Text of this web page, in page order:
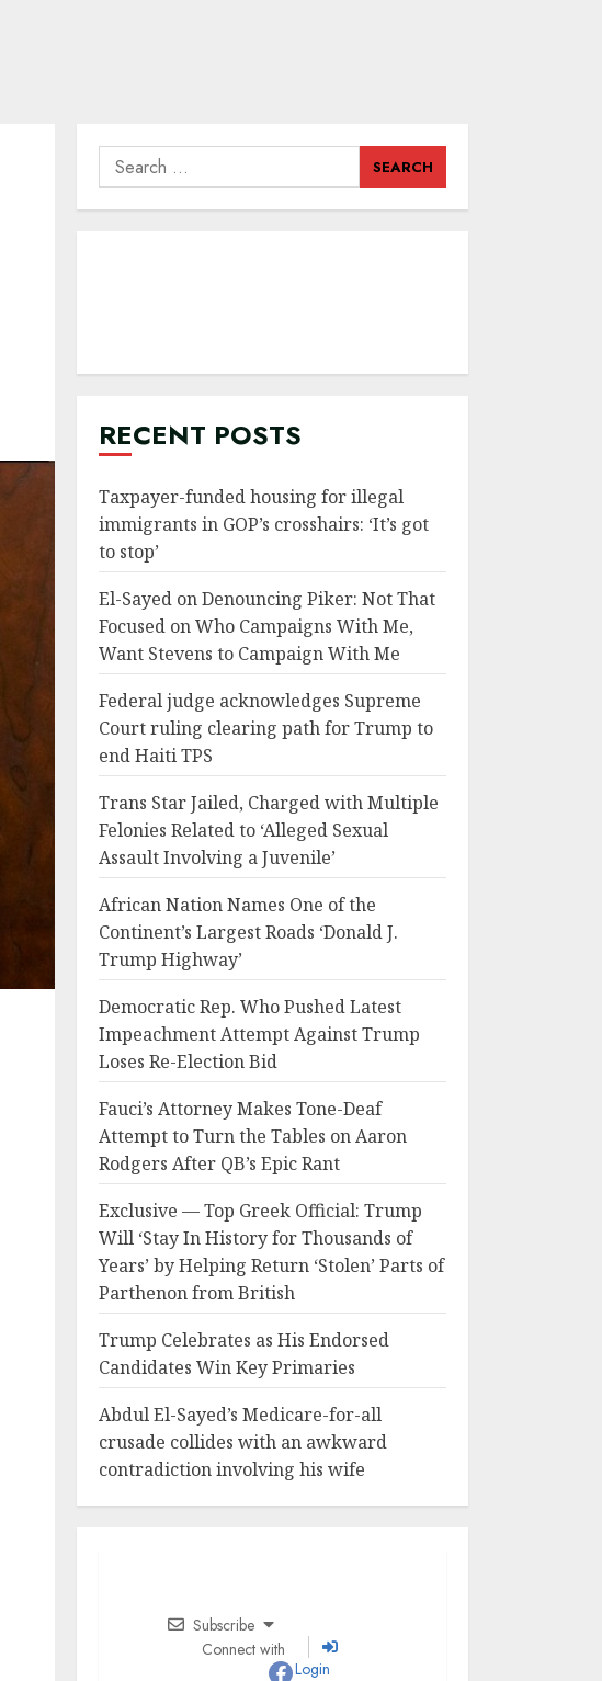
Search
for:
RECENT POSTS
Taxpayer-funded housing for illegal
immigrants in GOP’s crosshairs: ‘It’s got
to stop’
El-Sayed on Denouncing Piker: Not That
Focused on Who Campaigns With Me,
Want Stevens to Campaign With Me
Federal judge acknowledges Supreme
Court ruling clearing path for Trump to
end Haiti TPS
Trans Star Jailed, Charged with Multiple
Felonies Related to ‘Alleged Sexual
Assault Involving a Juvenile’
African Nation Names One of the
Continent’s Largest Roads ‘Donald J.
Trump Highway’
Democratic Rep. Who Pushed Latest
Impeachment Attempt Against Trump
Loses Re-Election Bid
Fauci’s Attorney Makes Tone-Deaf
Attempt to Turn the Tables on Aaron
Rodgers After QB’s Epic Rant
Exclusive — Top Greek Official: Trump
Will ‘Stay In History for Thousands of
Years’ by Helping Return ‘Stolen’ Parts of
Parthenon from British
Trump Celebrates as His Endorsed
Candidates Win Key Primaries
Abdul El-Sayed’s Medicare-for-all
crusade collides with an awkward
contradiction involving his wife
Subscribe
Connect with
Login